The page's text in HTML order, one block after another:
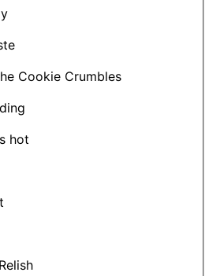
Cookie Crumbles
hot